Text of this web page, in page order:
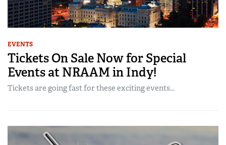
EVENTS
Tickets On Sale Now for Special
Events at NRAAM in Indy!
Tickets are going fast for these exciting events...